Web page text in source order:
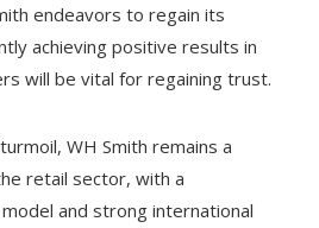
endeavors to regain its
achieving positive results in
will be vital for regaining trust.
WH Smith remains a
retail sector, with a
and strong international